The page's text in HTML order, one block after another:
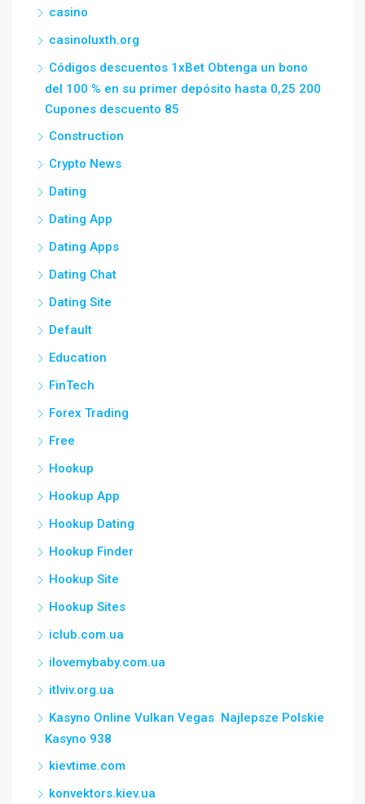
casino
casinoluxth.org
Códigos descuentos 1xBet Obtenga un bono
del 100 % en su primer depósito hasta 0,25 200
Cupones descuento 85
Construction
Crypto News
Dating
Dating App
Dating Apps
Dating Chat
Dating Site
Default
Education
FinTech
Forex Trading
Free
Hookup
Hookup App
Hookup Dating
Hookup Finder
Hookup Site
Hookup Sites
iclub.com.ua
ilovemybaby.com.ua
itlviv.org.ua
Kasyno Online Vulkan Vegas ️ Najlepsze Polskie
Kasyno 938
kievtime.com
konvektors.kiev.ua